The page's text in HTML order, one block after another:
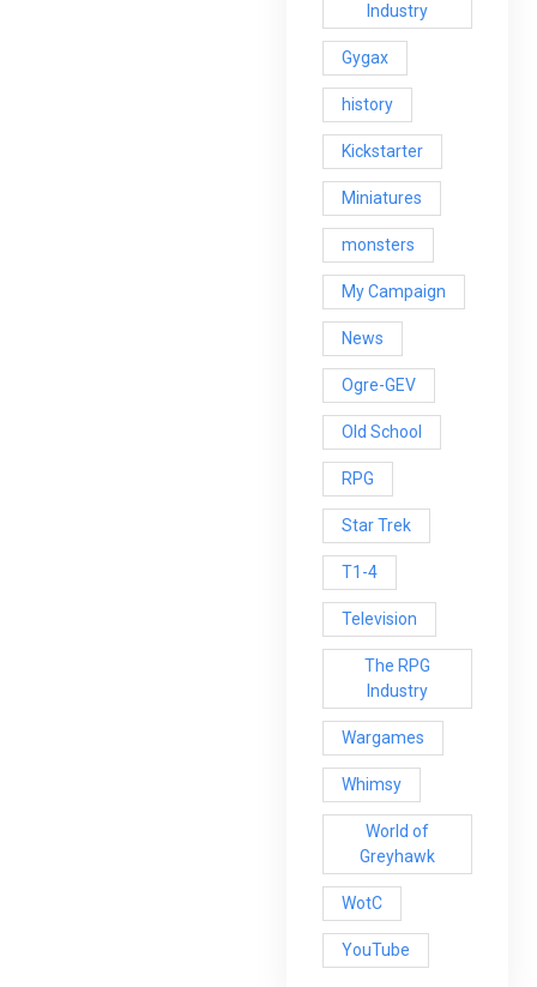
Industry
Gygax
history
Kickstarter
Miniatures
monsters
My Campaign
News
Ogre-GEV
Old School
RPG
Star Trek
T1-4
Television
The RPG
Industry
Wargames
Whimsy
World of
Greyhawk
WotC
YouTube